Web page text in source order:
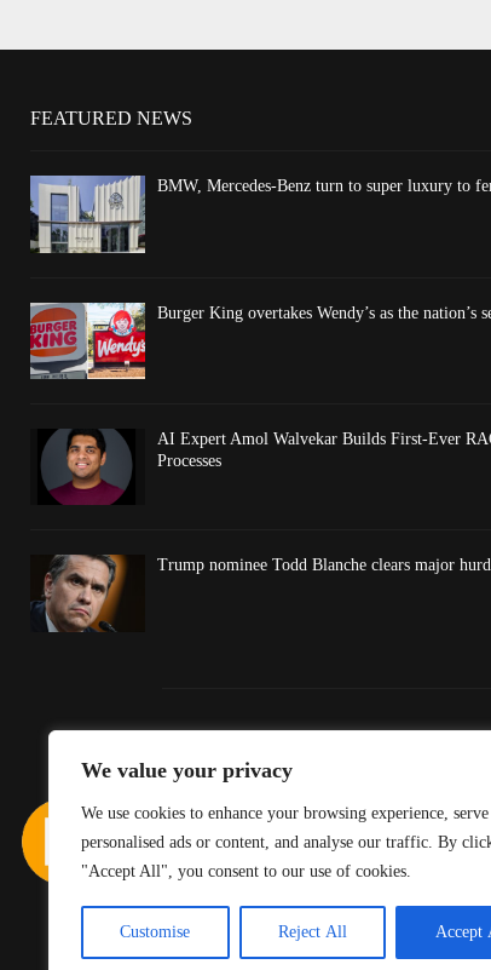
We value your privacy
We use cookies to enhance your browsing experience, serve
personalised ads or content, and analyse our traffic. By
"Accept All", you consent to our use of cookies.
Customise Reject All Accept
FEATURED NEWS
BMW, Mercedes-Benz turn to super luxury to
Burger King overtakes Wendy’s as the nation’s
AI Expert Amol Walvekar Builds First-Ever
Processes
Trump nominee Todd Blanche clears major